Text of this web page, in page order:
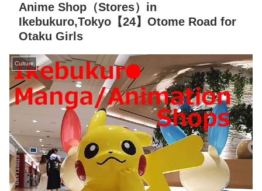
Anime Shop（Stores）in
Ikebukuro,Tokyo【24】Otome Road for
Otaku Girls
Culture